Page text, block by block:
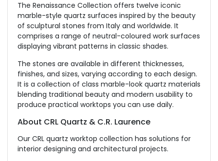
The Renaissance Collection offers twelve iconic
marble-style quartz surfaces inspired by the beauty
of sculptural stones from Italy and worldwide. It
comprises a range of neutral-coloured work surfaces
displaying vibrant patterns in classic shades.
The stones are available in different thicknesses,
finishes, and sizes, varying according to each design.
It is a collection of class marble-look quartz materials
blending traditional beauty and modern usability to
produce practical worktops you can use daily.
About CRL Quartz & C.R. Laurence
Our CRL quartz worktop collection has solutions for
interior designing and architectural projects.